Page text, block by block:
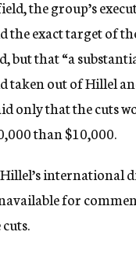
the group’s
the exact target of
but that “a
taken out of Hillel
only that the cuts
than $10,000.
international
for